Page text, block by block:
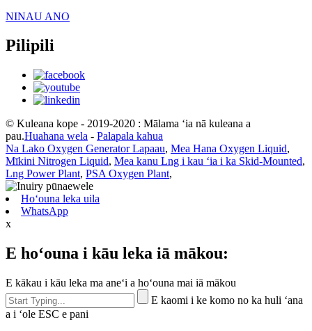
NINAU ANO
Pilipili
© Kuleana kope - 2019-2020 : Mālama ʻia nā kuleana a
pau.Huahana wela - Palapala kahua
Na Lako Oxygen Generator Lapaau, Mea Hana Oxygen Liquid,
Mīkini Nitrogen Liquid, Mea kanu Lng i kau ʻia i ka Skid-Mounted,
Lng Power Plant, PSA Oxygen Plant,
Hoʻouna leka uila
WhatsApp
x
E hoʻouna i kāu leka iā mākou:
E kākau i kāu leka ma aneʻi a hoʻouna mai iā mākou
E kaomi i ke komo no ka huli ʻana
a i ʻole ESC e pani